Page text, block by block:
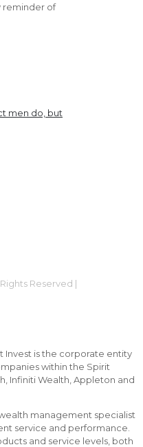
reminder of
Reserved |
Invest is the corporate entity
within the Spirit
Infiniti Wealth, Appleton and
management specialist
service and performance.
and service levels, both